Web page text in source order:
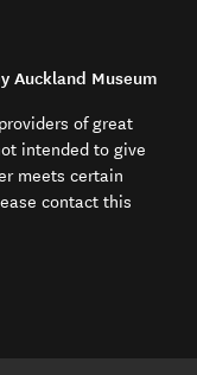
Auckland Museum
of great
intended to give
meets certain
contact this
window)